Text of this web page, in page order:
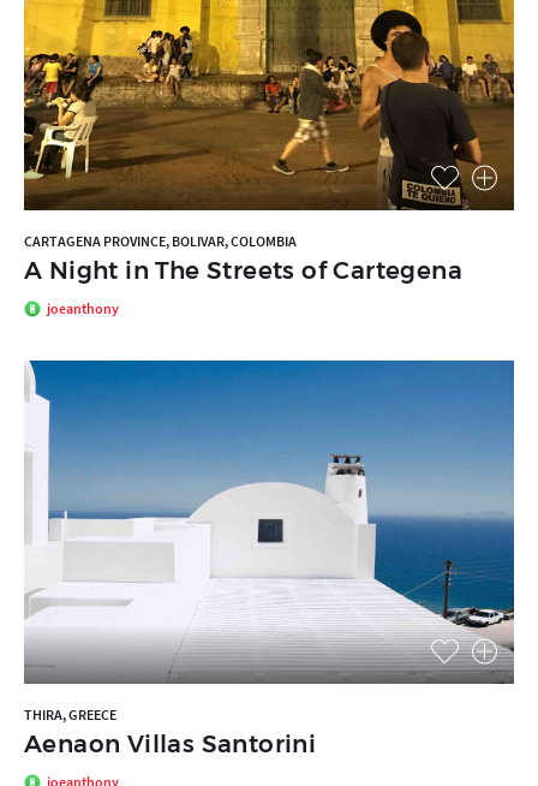
CARTAGENA PROVINCE, BOLIVAR, COLOMBIA
A Night in The Streets of Cartegena
joeanthony
THIRA, GREECE
Aenaon Villas Santorini
joeanthony